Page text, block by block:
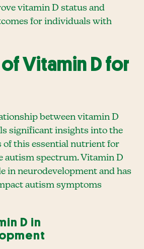
vitamin D status and
for individuals with
Vitamin D for
between vitamin D
significant insights into the
of this essential nutrient for
autism spectrum. Vitamin D
in neurodevelopment and has
autism symptoms
D in